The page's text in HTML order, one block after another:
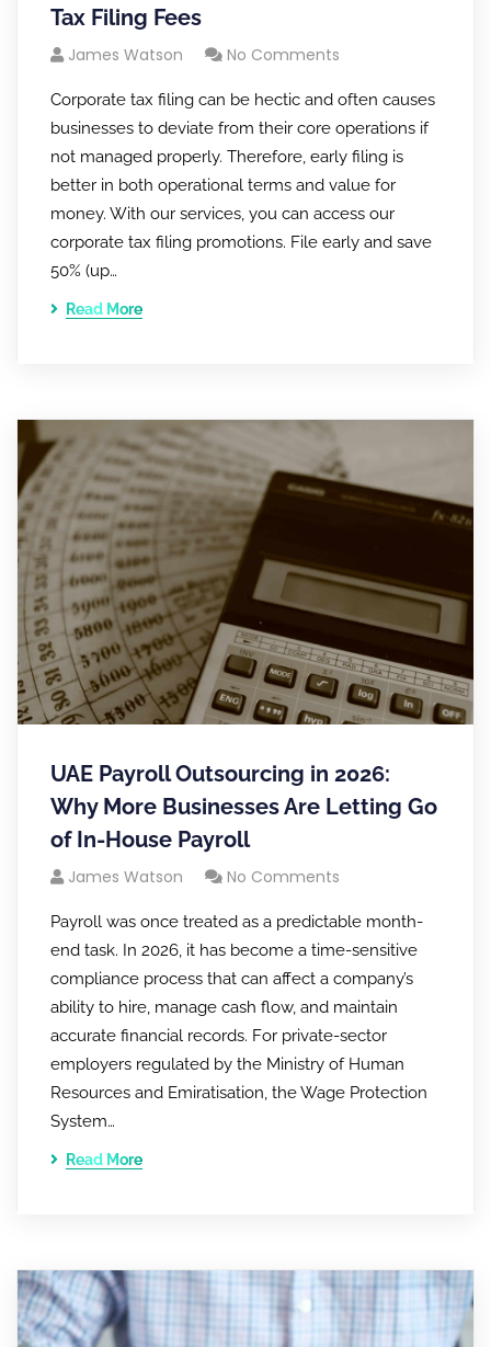
Tax Filing Fees
James Watson No Comments
Corporate tax filing can be hectic and often causes
businesses to deviate from their core operations if
not managed properly. Therefore, early filing is
better in both operational terms and value for
money. With our services, you can access our
corporate tax filing promotions. File early and save
50% (up…
Read More
UAE Payroll Outsourcing in 2026:
Why More Businesses Are Letting Go
of In-House Payroll
James Watson No Comments
Payroll was once treated as a predictable month-
end task. In 2026, it has become a time-sensitive
compliance process that can affect a company’s
ability to hire, manage cash flow, and maintain
accurate financial records. For private-sector
employers regulated by the Ministry of Human
Resources and Emiratisation, the Wage Protection
System…
Read More